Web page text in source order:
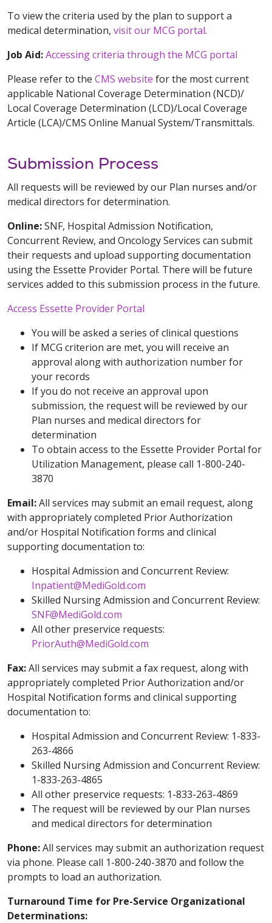
To view the criteria used by the plan to support a
medical determination, visit our MCG portal.
Job Aid:Accessing criteria through the MCG portal
Please refer to the CMS website for the most current
applicable National Coverage Determination (NCD)/
Local Coverage Determination (LCD)/Local Coverage
Article (LCA)/CMS Online Manual System/Transmittals.
Submission Process
All requests will be reviewed by our Plan nurses and/or
medical directors for determination.
Online:SNF, Hospital Admission Notification,
Concurrent Review, and Oncology Services can submit
their requests and upload supporting documentation
using the Essette Provider Portal. There will be future
services added to this submission process in the future.
Access Essette Provider Portal
You will be asked a series of clinical questions
If MCG criterion are met, you will receive an
approval along with authorization number for
your records
If you do not receive an approval upon
submission, the request will be reviewed by our
Plan nurses and medical directors for
determination
To obtain access to the Essette Provider Portal for
Utilization Management, please call 1-800-240-
3870
Email:All services may submit an email request, along
with appropriately completed Prior Authorization
and/or Hospital Notification forms and clinical
supporting documentation to:
Hospital Admission and Concurrent Review:
Inpatient@MediGold.com
Skilled Nursing Admission and Concurrent Review:
SNF@MediGold.com
All other preservice requests:
PriorAuth@MediGold.com
Fax:All services may submit a fax request, along with
appropriately completed Prior Authorization and/or
Hospital Notification forms and clinical supporting
documentation to:
Hospital Admission and Concurrent Review: 1-833-
263-4866
Skilled Nursing Admission and Concurrent Review:
1-833-263-4865
All other preservice requests: 1-833-263-4869
The request will be reviewed by our Plan nurses
and medical directors for determination
Phone:All services may submit an authorization request
via phone. Please call 1-800-240-3870 and follow the
prompts to load an authorization.
Turnaround Time for Pre-Service Organizational
Determinations: